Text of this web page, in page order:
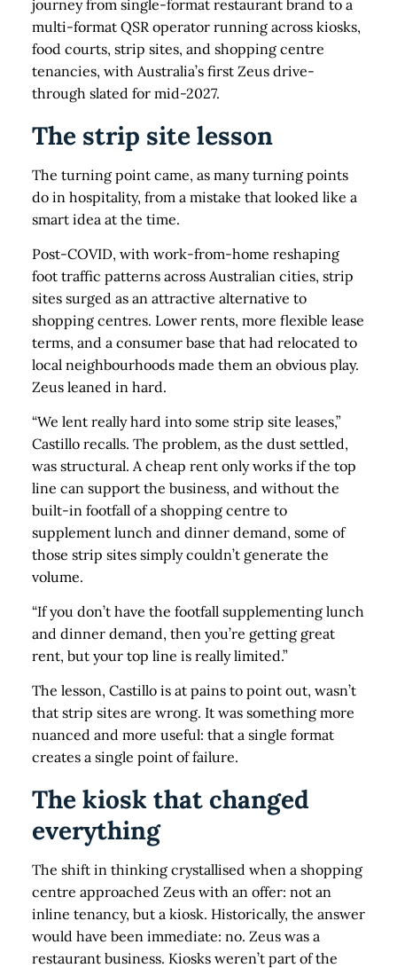
journey from single-format restaurant brand to a
multi-format QSR operator running across kiosks,
food courts, strip sites, and shopping centre
tenancies, with Australia’s first Zeus drive-
through slated for mid-2027.
The strip site lesson
The turning point came, as many turning points
do in hospitality, from a mistake that looked like a
smart idea at the time.
Post-COVID, with work-from-home reshaping
foot traffic patterns across Australian cities, strip
sites surged as an attractive alternative to
shopping centres. Lower rents, more flexible lease
terms, and a consumer base that had relocated to
local neighbourhoods made them an obvious play.
Zeus leaned in hard.
“We lent really hard into some strip site leases,”
Castillo recalls. The problem, as the dust settled,
was structural. A cheap rent only works if the top
line can support the business, and without the
built-in footfall of a shopping centre to
supplement lunch and dinner demand, some of
those strip sites simply couldn’t generate the
volume.
“If you don’t have the footfall supplementing lunch
and dinner demand, then you’re getting great
rent, but your top line is really limited.”
The lesson, Castillo is at pains to point out, wasn’t
that strip sites are wrong. It was something more
nuanced and more useful: that a single format
creates a single point of failure.
The kiosk that changed
everything
The shift in thinking crystallised when a shopping
centre approached Zeus with an offer: not an
inline tenancy, but a kiosk. Historically, the answer
would have been immediate: no. Zeus was a
restaurant business. Kiosks weren’t part of the